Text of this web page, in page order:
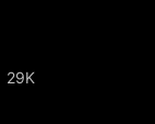
29K